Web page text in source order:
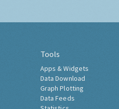
Tools
Apps & Widgets
Data Download
Graph Plotting
Data Feeds